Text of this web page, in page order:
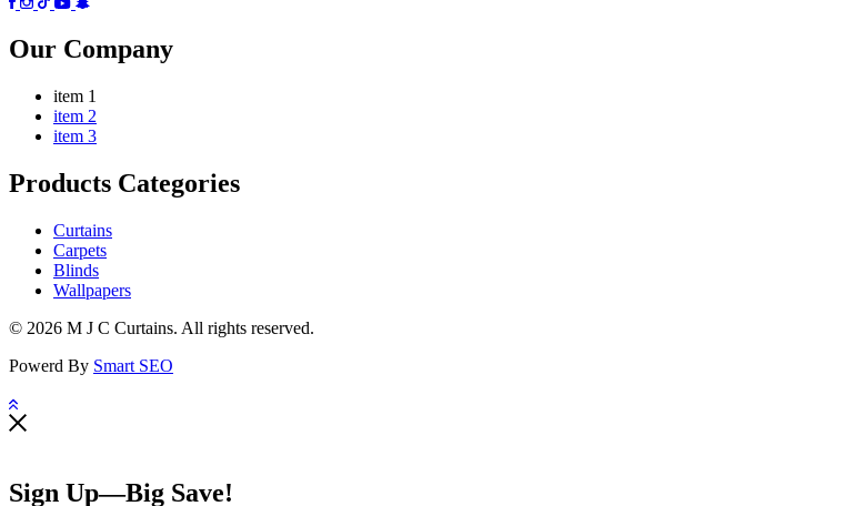
Our Company
item 1
item 2
item 3
Products Categories
Curtains
Carpets
Blinds
Wallpapers
© 2026 M J C Curtains. All rights reserved.
Powerd By Smart SEO
Sign Up—Big Save!